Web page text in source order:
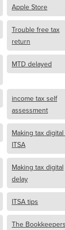
Apple Store
Trouble free tax
return
MTD delayed
income tax self
assessment
Making tax
ITSA
Making tax digital
delay
ITSA tips
The Bookkeepers